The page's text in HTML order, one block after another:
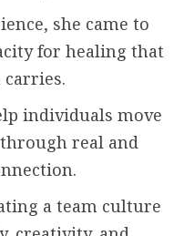
she came to
for healing that
carries.
individuals move
real and
a team culture